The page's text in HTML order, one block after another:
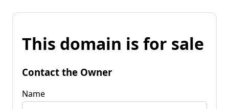
This domain is for sale
Contact the Owner
Name